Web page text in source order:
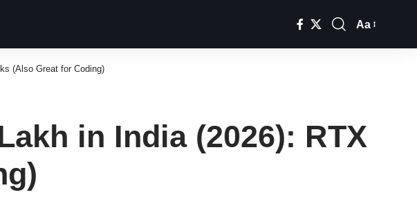
Resizer
Aa
(Also Great for Coding)
in India (2026): RTX